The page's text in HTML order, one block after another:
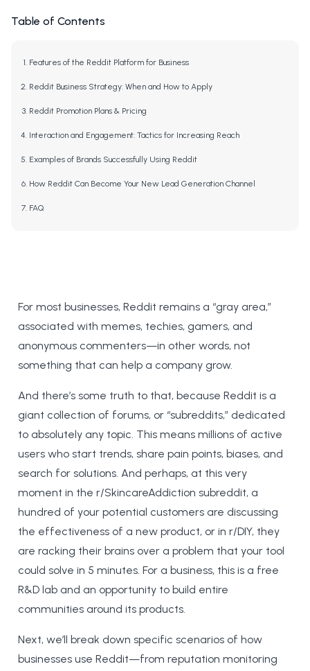
For most businesses, Reddit remains a “gray area,”
associated with memes, techies, gamers, and
anonymous commenters—in other words, not
something that can help a company grow.
And there’s some truth to that, because Reddit is a
giant collection of forums, or “subreddits,” dedicated
to absolutely any topic. This means millions of active
users who start trends, share pain points, biases, and
search for solutions. And perhaps, at this very
moment in the r/SkincareAddiction subreddit, a
hundred of your potential customers are discussing
the effectiveness of a new product, or in r/DIY, they
are racking their brains over a problem that your tool
could solve in 5 minutes. For a business, this is a free
R&D lab and an opportunity to build entire
communities around its products.
Next, we’ll break down specific scenarios of how
businesses use Reddit—from reputation monitoring
Table of Contents
Features of the Reddit Platform for Business
Reddit Business Strategy: When and How to Apply
Reddit Promotion Plans & Pricing
Interaction and Engagement: Tactics for Increasing Reach
Examples of Brands Successfully Using Reddit
How Reddit Can Become Your New Lead Generation Channel
FAQ